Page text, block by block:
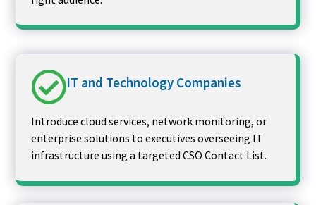
IT and Technology Companies
Introduce cloud services, network monitoring, or
enterprise solutions to executives overseeing IT
infrastructure using a targeted CSO Contact List.